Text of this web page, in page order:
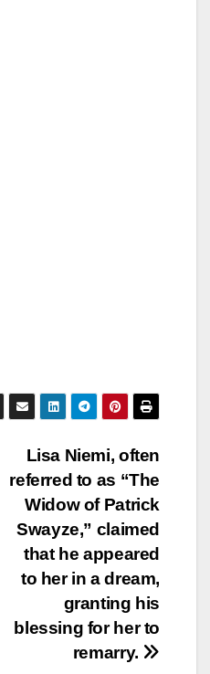
Lisa Niemi, often
referred to as “The
Widow of Patrick
Swayze,” claimed
that he appeared
to her in a dream,
granting his
blessing for her to
remarry.